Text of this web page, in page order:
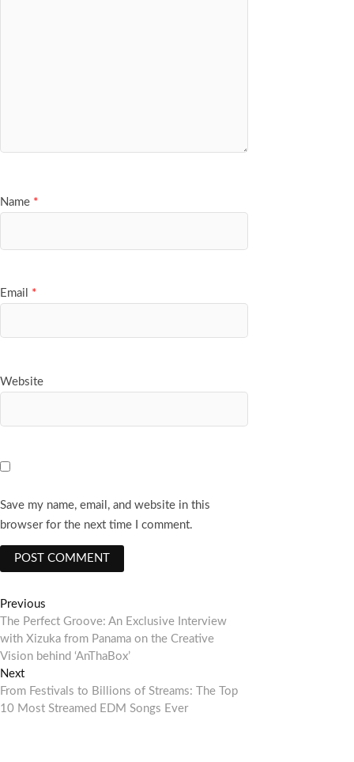
Name *
Email *
Website
Save my name, email, and website in this
browser for the next time I comment.
Post
navigation
Previous
post:
The Perfect Groove: An Exclusive Interview
with Xizuka from Panama on the Creative
Vision behind ‘AnThaBox’
NextNext
post:
From Festivals to Billions of Streams: The Top
10 Most Streamed EDM Songs Ever